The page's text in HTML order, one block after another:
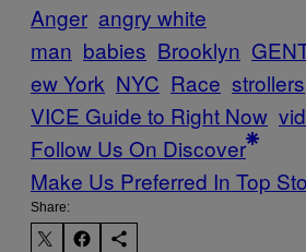
Anger angry white
man babies Brooklyn
ew York NYC Race strollers
VICE Guide to Right Now
Follow Us On Discover
Make Us Preferred In Top
Share: